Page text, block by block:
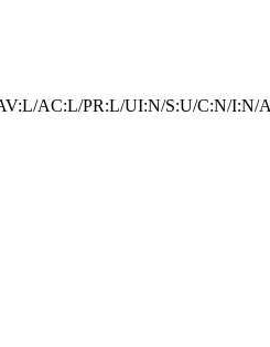
AC:L/PR:L/UI:N/S:U/C:N/I:N/